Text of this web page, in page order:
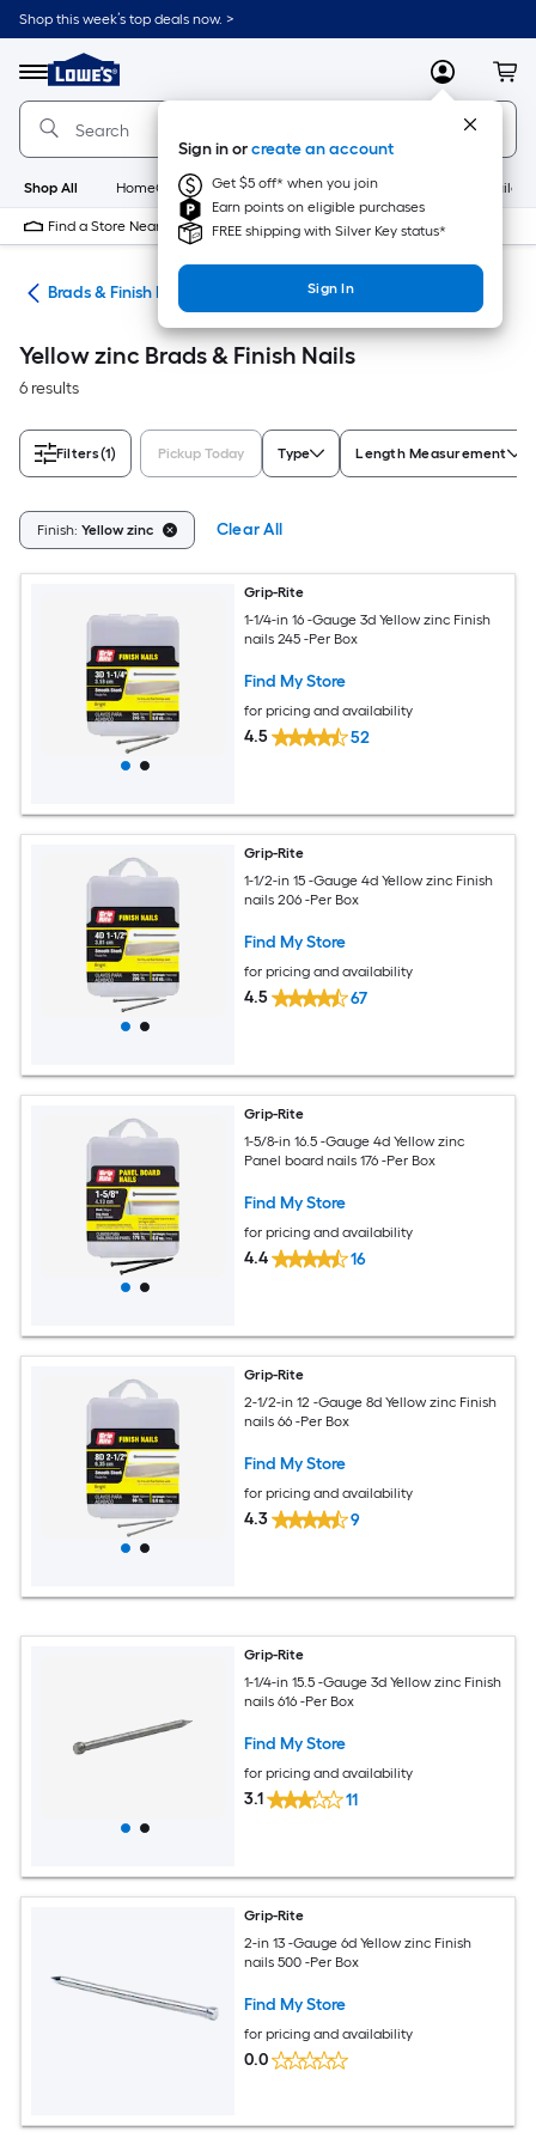
Skip
to
content
Shop this week’s top deals now. >
Menu
Link
to
Lowe's
Home
Improvement
Home
Page
MyLowes
Sign in orcreate an account
Get $5 off* when you join
Earn points on eligible purchases
FREE shipping with Silver Key status*
Sign In
Shop All HomeCare+ New Appliances
Find a Store Near Me
Brads & Finish Nails
Yellow zinc Brads & Finish Nails
6 results
Filters(1) Pickup Today Type Length Measurement
Finish: Yellow zinc Clear All
Grip-Rite
1-1/4-in 16 -Gauge 3d Yellow zinc Finish
nails 245 -Per Box
Find My Store
for pricing and availability
4.5 52
Grip-Rite
1-1/2-in 15 -Gauge 4d Yellow zinc Finish
nails 206 -Per Box
Find My Store
for pricing and availability
4.5 67
Grip-Rite
1-5/8-in 16.5 -Gauge 4d Yellow zinc
Panel board nails 176 -Per Box
Find My Store
for pricing and availability
4.4 16
Grip-Rite
2-1/2-in 12 -Gauge 8d Yellow zinc Finish
nails 66 -Per Box
Find My Store
for pricing and availability
4.3 9
Grip-Rite
1-1/4-in 15.5 -Gauge 3d Yellow zinc Finish
nails 616 -Per Box
Find My Store
for pricing and availability
3.1 11
Grip-Rite
2-in 13 -Gauge 6d Yellow zinc Finish
nails 500 -Per Box
Find My Store
for pricing and availability
0.0